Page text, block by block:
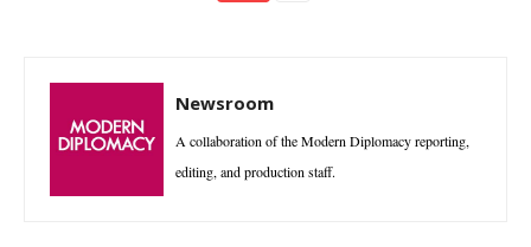
Newsroom
A collaboration of the Modern Diplomacy reporting,
editing, and production staff.